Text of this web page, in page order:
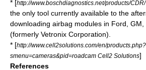
* [http://www.boschdiagnostics.net/products/
the only tool currently available to the
downloading airbag modules in Ford,
(formerly Vetronix Corporation).
* [http://www.cell2solutions.com/en/products.php?
smenu=cameras&pid=roadcam Cell2 Solutions]
References